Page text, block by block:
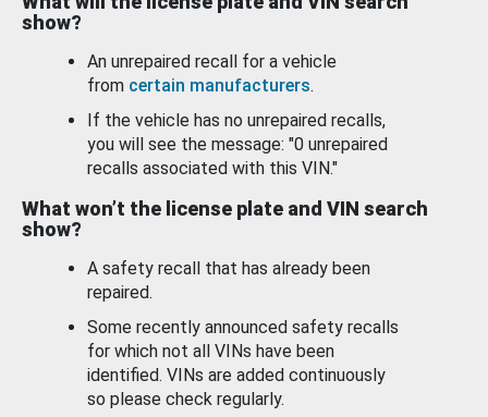
show?
An unrepaired recall for a vehicle
from certain manufacturers.
If the vehicle has no unrepaired recalls,
you will see the message: "0 unrepaired
recalls associated with this VIN."
What won’t the license plate and VIN search
show?
A safety recall that has already been
repaired.
Some recently announced safety recalls
for which not all VINs have been
identified. VINs are added continuously
so please check regularly.